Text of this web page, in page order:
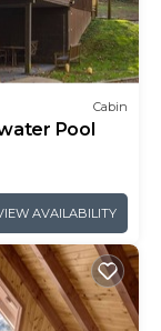
Cabin
Pool
AVAILABILITY